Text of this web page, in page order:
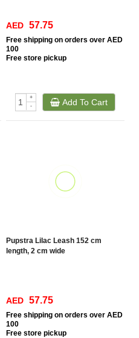
AED 57.75
Free shipping on orders over AED
100
Free store pickup
+
-
Add To Cart
Pupstra Lilac Leash 152 cm
length, 2 cm wide
AED 57.75
Free shipping on orders over AED
100
Free store pickup